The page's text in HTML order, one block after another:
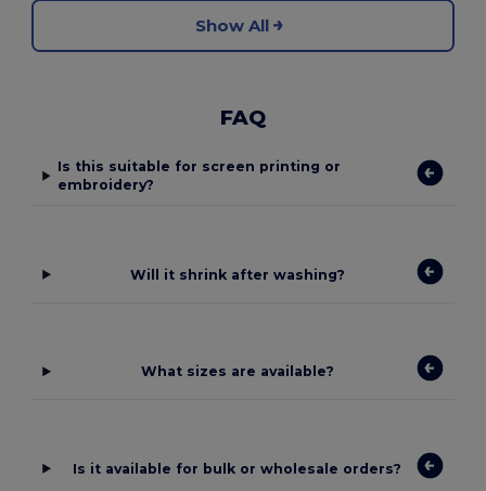
Show All
FAQ
Is this suitable for screen printing or
embroidery?
Will it shrink after washing?
What sizes are available?
Is it available for bulk or wholesale orders?